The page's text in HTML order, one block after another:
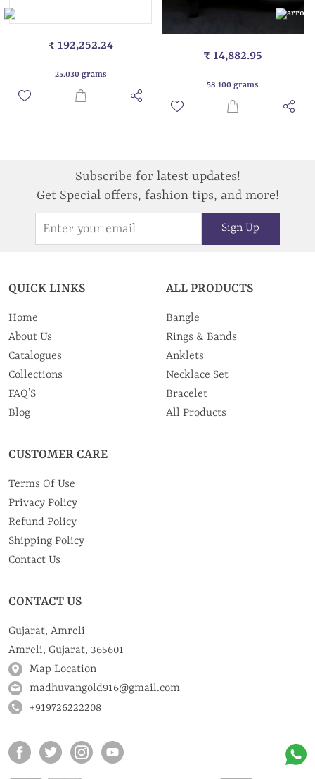
₹ 192,252.24
25.030 grams
₹ 14,882.95
58.100 grams
Subscribe for latest updates!
Get Special offers, fashion tips, and more!
Sign Up
QUICK LINKS
Home
About Us
Catalogues
Collections
FAQ’S
Blog
ALL PRODUCTS
Bangle
Rings & Bands
Anklets
Necklace Set
Bracelet
All Products
CUSTOMER CARE
Terms Of Use
Privacy Policy
Refund Policy
Shipping Policy
Contact Us
CONTACT US
Gujarat, Amreli
Amreli, Gujarat, 365601
Map Location
madhuvangold916@gmail.com
+919726222208